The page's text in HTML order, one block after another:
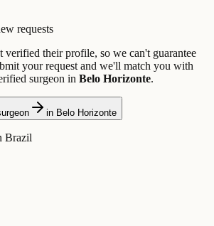
requests
verified their profile, so we can't guarantee
your request and we'll match you with
surgeon in Belo Horizonte.
in Belo Horizonte
Brazil